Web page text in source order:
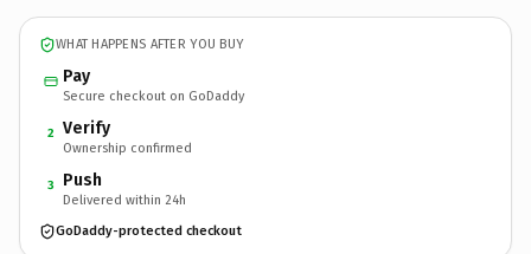
WHAT HAPPENS AFTER YOU BUY
Pay
Secure checkout on GoDaddy
2 Verify
Ownership confirmed
3 Push
Delivered within 24h
GoDaddy-protected checkout